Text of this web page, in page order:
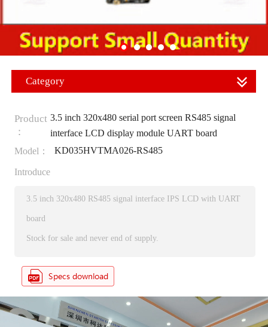
Category
Product
：
3.5 inch 320x480 serial port screen RS485 signal
interface LCD display module UART board
Model：
KD035HVTMA026-RS485
Introduce
3.5 inch 320x480 RS485 signal interface IPS LCD with UART
board
Stock for sale and never end of supply.